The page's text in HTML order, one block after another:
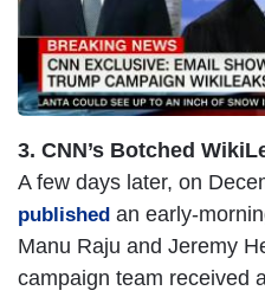
3. CNN’s Botched
A few days later, on
published an early-
Manu Raju and Jeremy
campaign team received